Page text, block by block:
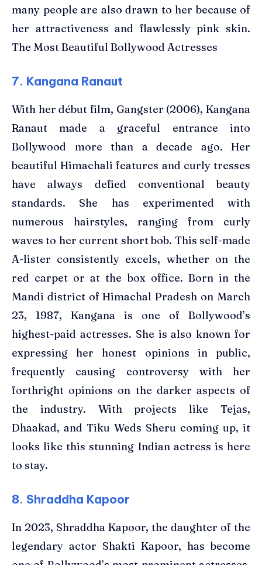
many people are also drawn to her because of
her attractiveness and flawlessly pink skin.
The Most Beautiful Bollywood Actresses
7. Kangana Ranaut
With her début film, Gangster (2006), Kangana
Ranaut made a graceful entrance into
Bollywood more than a decade ago. Her
beautiful Himachali features and curly tresses
have always defied conventional beauty
standards. She has experimented with
numerous hairstyles, ranging from curly
waves to her current short bob. This self-made
A-lister consistently excels, whether on the
red carpet or at the box office. Born in the
Mandi district of Himachal Pradesh on March
23, 1987, Kangana is one of Bollywood’s
highest-paid actresses. She is also known for
expressing her honest opinions in public,
frequently causing controversy with her
forthright opinions on the darker aspects of
the industry. With projects like Tejas,
Dhaakad, and Tiku Weds Sheru coming up, it
looks like this stunning Indian actress is here
to stay.
8. Shraddha Kapoor
In 2023, Shraddha Kapoor, the daughter of the
legendary actor Shakti Kapoor, has become